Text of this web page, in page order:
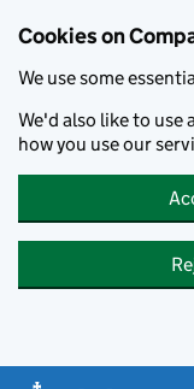
Cookies on
We use some
We'd also like to use
how you use our